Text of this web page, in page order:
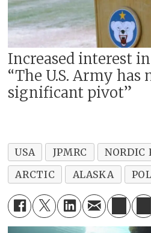
Increased interest
“The U.S. Army has
significant pivot”
USA JPMRC
NORDIC
ARCTIC
ALASKA